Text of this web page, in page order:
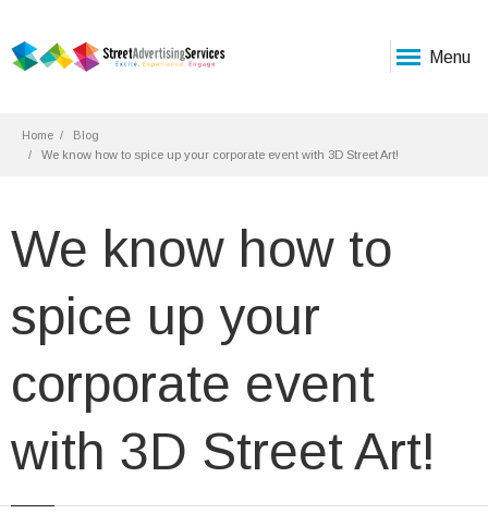
Menu
Home
Blog
We know how to spice up your corporate event with 3D Street Art!
We know how to
spice up your
corporate event
with 3D Street Art!